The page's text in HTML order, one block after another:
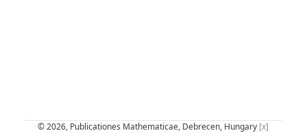
© 2026, Publicationes Mathematicae, Debrecen, Hungary [x]